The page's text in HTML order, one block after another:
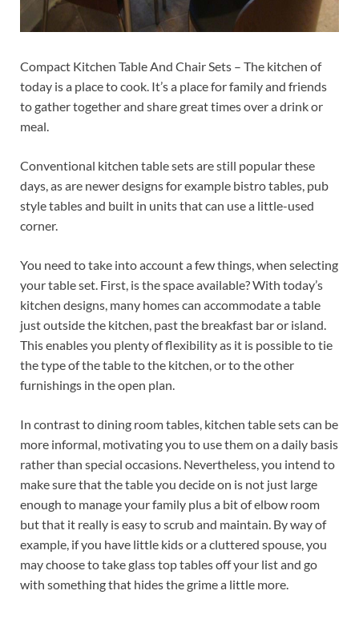
Compact Kitchen Table And Chair Sets – The kitchen of
today is a place to cook. It’s a place for family and friends
to gather together and share great times over a drink or
meal.
Conventional kitchen table sets are still popular these
days, as are newer designs for example bistro tables, pub
style tables and built in units that can use a little-used
corner.
You need to take into account a few things, when selecting
your table set. First, is the space available? With today’s
kitchen designs, many homes can accommodate a table
just outside the kitchen, past the breakfast bar or island.
This enables you plenty of flexibility as it is possible to tie
the type of the table to the kitchen, or to the other
furnishings in the open plan.
In contrast to dining room tables, kitchen table sets can be
more informal, motivating you to use them on a daily basis
rather than special occasions. Nevertheless, you intend to
make sure that the table you decide on is not just large
enough to manage your family plus a bit of elbow room
but that it really is easy to scrub and maintain. By way of
example, if you have little kids or a cluttered spouse, you
may choose to take glass top tables off your list and go
with something that hides the grime a little more.